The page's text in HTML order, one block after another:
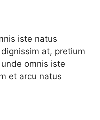
iste natus
at, pretium
omnis iste
et arcu natus